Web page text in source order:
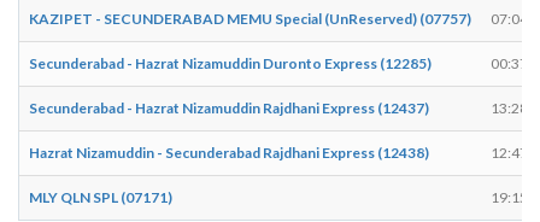
KAZIPET - SECUNDERABAD MEMU Special (UnReserved) (07757) 07:04
Secunderabad - Hazrat Nizamuddin Duronto Express (12285) 00:37
Secunderabad - Hazrat Nizamuddin Rajdhani Express (12437) 13:28
Hazrat Nizamuddin - Secunderabad Rajdhani Express (12438) 12:47
MLY QLN SPL (07171) 19:15